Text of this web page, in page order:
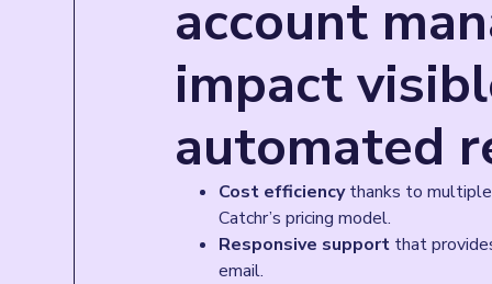
account
impact
automated
Cost efficiencythanks to multiple
Catchr’s pricing model.
Responsive support that
email.